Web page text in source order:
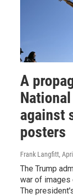
A
against
posters
Frank Langfitt,
The Trump
war of images
The